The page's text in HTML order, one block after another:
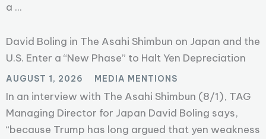
a ...
David Boling in The Asahi Shimbun on Japan and the
U.S. Enter a “New Phase” to Halt Yen Depreciation
AUGUST 1, 2026 MEDIA MENTIONS
In an interview with The Asahi Shimbun (8/1), TAG
Managing Director for Japan David Boling says,
“because Trump has long argued that yen weakness